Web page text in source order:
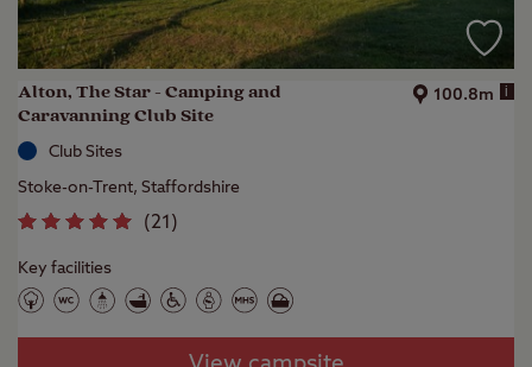
Alton, The Star - Camping and
Caravanning Club Site
100.8m i
Club Sites
Stoke-on-Trent, Staffordshire
(21 )
Key facilities